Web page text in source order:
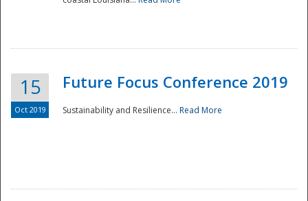
15
Oct 2019
Future Focus Conference 2019
Sustainability and Resilience... Read More